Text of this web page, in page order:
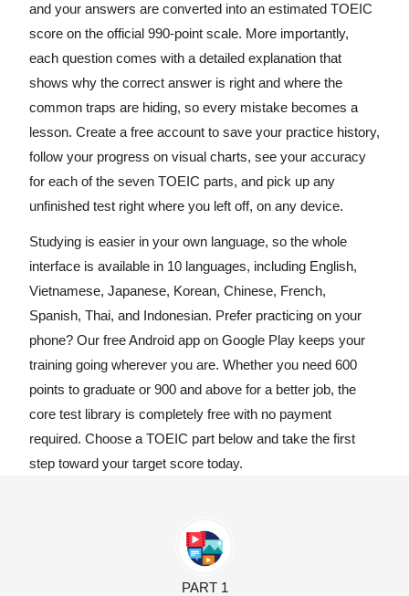
and your answers are converted into an estimated TOEIC
score on the official 990-point scale. More importantly,
each question comes with a detailed explanation that
shows why the correct answer is right and where the
common traps are hiding, so every mistake becomes a
lesson. Create a free account to save your practice history,
follow your progress on visual charts, see your accuracy
for each of the seven TOEIC parts, and pick up any
unfinished test right where you left off, on any device.
Studying is easier in your own language, so the whole
interface is available in 10 languages, including English,
Vietnamese, Japanese, Korean, Chinese, French,
Spanish, Thai, and Indonesian. Prefer practicing on your
phone? Our free Android app on Google Play keeps your
training going wherever you are. Whether you need 600
points to graduate or 900 and above for a better job, the
core test library is completely free with no payment
required. Choose a TOEIC part below and take the first
step toward your target score today.
PART 1